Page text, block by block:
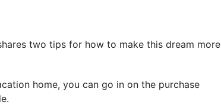
two tips for how to make this dream more
home, you can go in on the purchase